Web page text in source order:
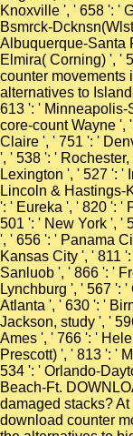
Knoxville ', ' 658 ': '
Bsmrck-
Albuquerque-Santa
Elmira( Corning) ', '
counter movements
alternatives to
613 ': ' Minneapolis-
core-count Wayne ',
Claire ', ' 751 ': '
', ' 538 ': '
Lexington ', ' 527 ': '
Lincoln & Hastings-
': ' Eureka ', ' 820 ': '
501 ': ' New York ', '
', ' 656 ': ' Panama
Kansas City ', ' 811
Sanluob ', ' 866 ': '
Lynchburg ', ' 567 ':
Atlanta ', ' 630 ': '
Jackson, study ', '
Ames ', ' 766 ': '
Prescott) ', ' 813 ': '
534 ': ' Orlando-
Beach-Ft.
damaged stacks?
download counter